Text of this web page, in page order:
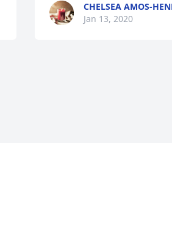
CHELSEA AMOS-
Jan 13, 2020